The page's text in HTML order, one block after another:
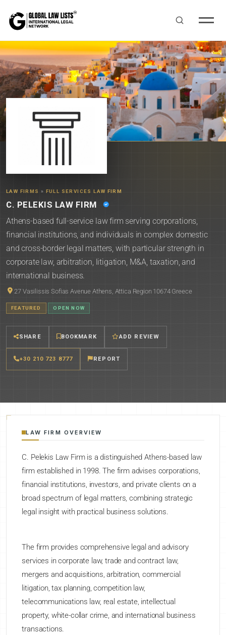
LAW FIRMS » FULL SERVICES LAW FIRM
C. PELEKIS LAW FIRM
Athens-based full-service law firm serving corporations,
financial institutions, and individuals in complex domestic
and cross-border legal matters, with particular strength in
corporate law, arbitration, litigation, M&A, taxation, and
international business.
27 Vasilissis Sofias Avenue Athens, Attica Region 10674 Greece
FEATURED OPEN NOW
SHARE BOOKMARK ADD REVIEW
+30 210 723 8777 REPORT
LAW FIRM OVERVIEW
C. Pelekis Law Firm is a distinguished Athens-based law
firm established in 1998. The firm advises corporations,
financial institutions, investors, and private clients on a
broad spectrum of legal matters, combining strategic
legal insight with practical business solutions.
The firm provides comprehensive legal and advisory
services in corporate law, trade and contract law,
mergers and acquisitions, arbitration, commercial
litigation, tax planning, competition law,
telecommunications law, real estate, intellectual
property, white-collar crime, and international business
transactions.